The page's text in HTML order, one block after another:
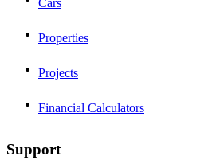
Cars
Properties
Projects
Financial Calculators
Support